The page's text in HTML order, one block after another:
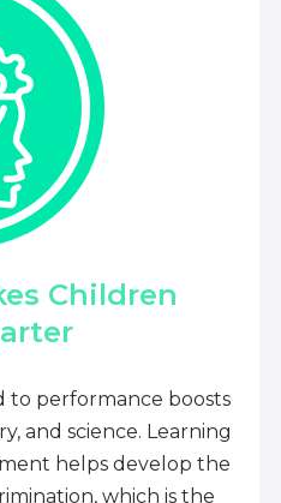
Children
to performance boosts
and science. Learning
helps develop the
which is the